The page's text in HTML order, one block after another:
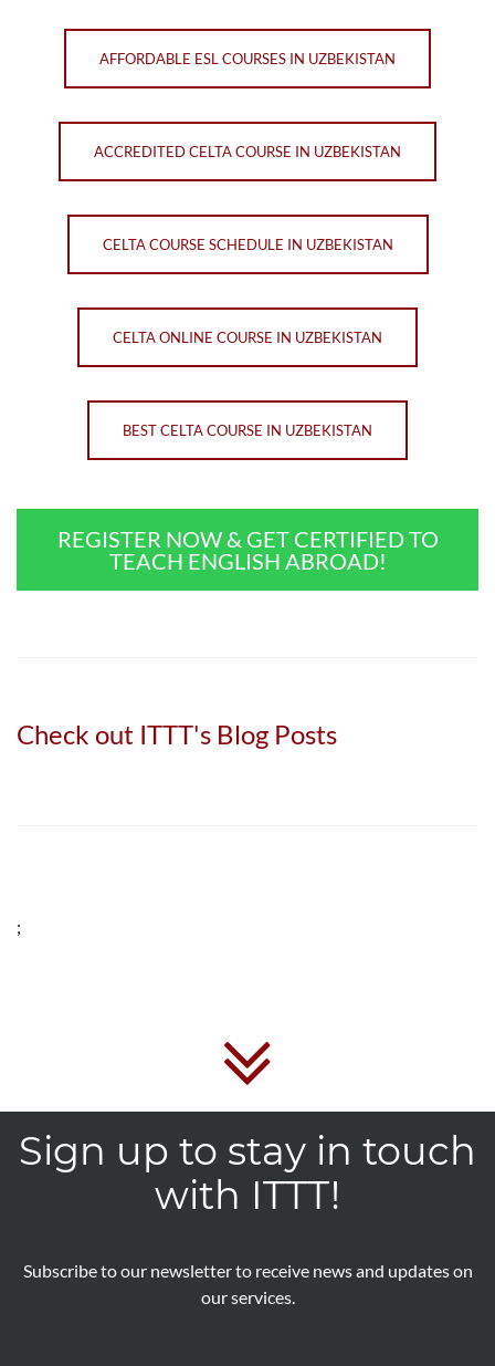
AFFORDABLE ESL COURSES IN UZBEKISTAN
ACCREDITED CELTA COURSE IN UZBEKISTAN
CELTA COURSE SCHEDULE IN UZBEKISTAN
CELTA ONLINE COURSE IN UZBEKISTAN
BEST CELTA COURSE IN UZBEKISTAN
REGISTER NOW & GET CERTIFIED TO
TEACH ENGLISH ABROAD!
Check out ITTT's Blog Posts
;
Sign up to stay in touch
with ITTT!
Subscribe to our newsletter to receive news and updates on
our services.